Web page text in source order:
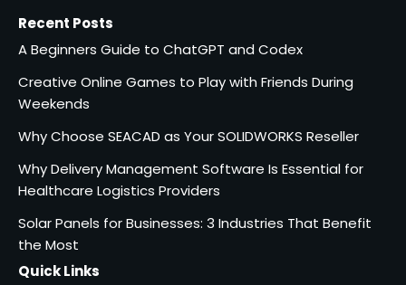
with Friends During Weekends
Fred Vanhoy
3
Why Choose SEACAD as Your
SOLIDWORKS Reseller
Vanessa Henderson
Why Delivery Management
Recent Posts
A Beginners Guide to ChatGPT and Codex
Creative Online Games to Play with Friends During
Weekends
Why Choose SEACAD as Your SOLIDWORKS Reseller
Why Delivery Management Software Is Essential for
Healthcare Logistics Providers
Solar Panels for Businesses: 3 Industries That Benefit
the Most
Quick Links